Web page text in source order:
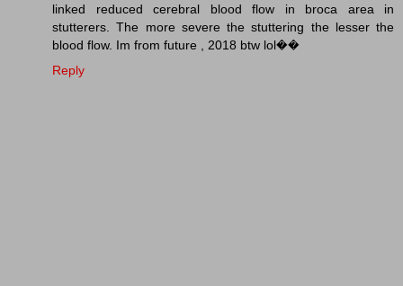
linked reduced cerebral blood flow in broca area in
stutterers. The more severe the stuttering the lesser the
blood flow. Im from future , 2018 btw lol��
Reply